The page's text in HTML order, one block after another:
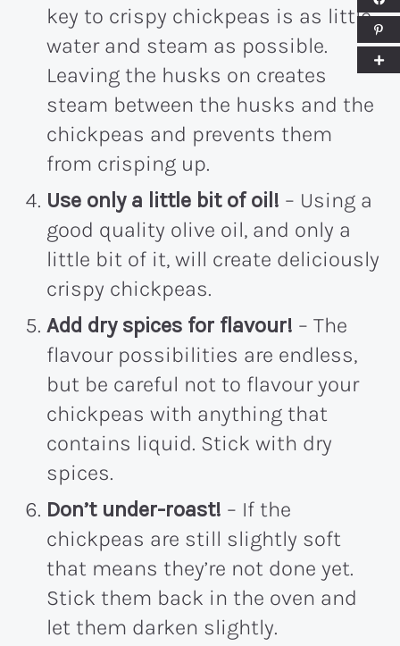
key to crispy chickpeas is as little
water and steam as possible.
Leaving the husks on creates
steam between the husks and the
chickpeas and prevents them
from crisping up.
Use only a little bit of oil! – Using a
good quality olive oil, and only a
little bit of it, will create deliciously
crispy chickpeas.
Add dry spices for flavour! – The
flavour possibilities are endless,
but be careful not to flavour your
chickpeas with anything that
contains liquid. Stick with dry
spices.
Don’t under-roast! – If the
chickpeas are still slightly soft
that means they’re not done yet.
Stick them back in the oven and
let them darken slightly.